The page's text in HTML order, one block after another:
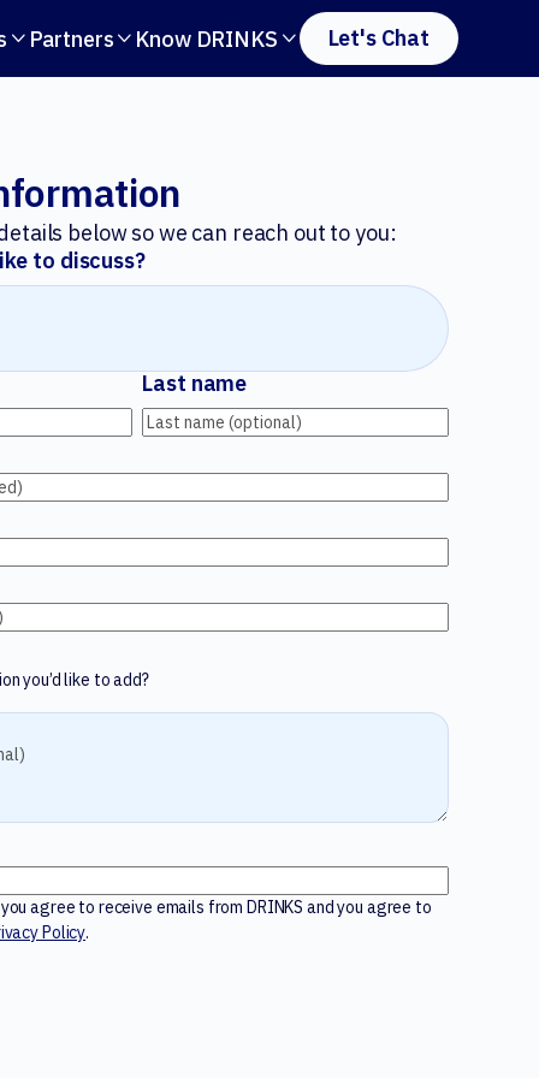
below so we can reach out to you:
to discuss?
Last name
you’d like to add?
agree to receive emails from DRINKS and you agree to
Policy.
 Partners  Know DRINKS  Let's Chat